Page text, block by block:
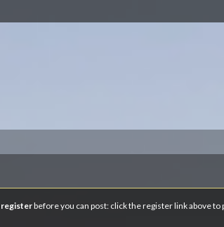
registerbefore you can post: click the register link above